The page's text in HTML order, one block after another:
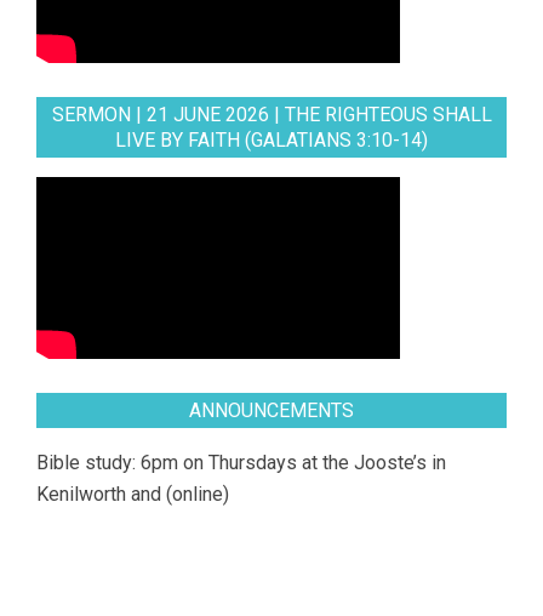
SERMON | 21 JUNE 2026 | THE RIGHTEOUS SHALL
LIVE BY FAITH (GALATIANS 3:10-14)
ANNOUNCEMENTS
Bible study: 6pm on Thursdays at the Jooste’s in
Kenilworth and (online)